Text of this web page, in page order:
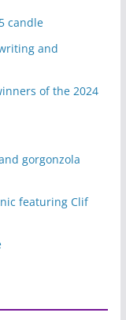
candle
and
of the 2024
gorgonzola
featuring Clif